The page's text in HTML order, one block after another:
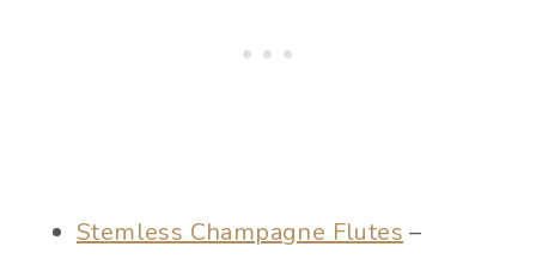
Stemless Champagne Flutes –